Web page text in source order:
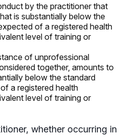
by the practitioner that
is substantially below the
of a registered health
level of training or
of unprofessional
together, amounts to
below the standard
a registered health
level of training or
whether occurring in